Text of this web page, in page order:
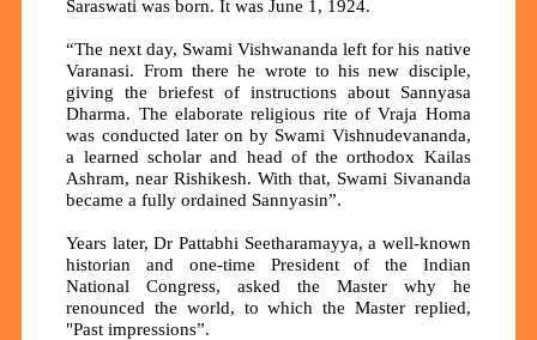
Saraswati was born. It was June 1, 1924.
“The next day, Swami Vishwananda left for his native
Varanasi. From there he wrote to his new disciple,
giving the briefest of instructions about Sannyasa
Dharma. The elaborate religious rite of Vraja Homa
was conducted later on by Swami Vishnudevananda,
a learned scholar and head of the orthodox Kailas
Ashram, near Rishikesh. With that, Swami Sivananda
became a fully ordained Sannyasin”.
Years later, Dr Pattabhi Seetharamayya, a well-known
historian and one-time President of the Indian
National Congress, asked the Master why he
renounced the world, to which the Master replied,
"Past impressions”.